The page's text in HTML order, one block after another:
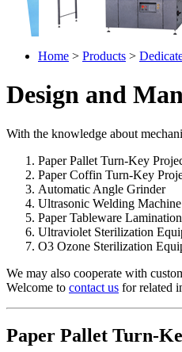
Home > Products >
Design and
With the knowledge about
Paper Pallet Turn-Key
Paper Coffin Turn-Key
Automatic Angle Grinder
Ultrasonic Welding Machine
Paper Tableware
Ultraviolet Sterilization
O3 Ozone Sterilization
We may also cooperate with
Welcome to contact us for related
Paper Pallet Turn-